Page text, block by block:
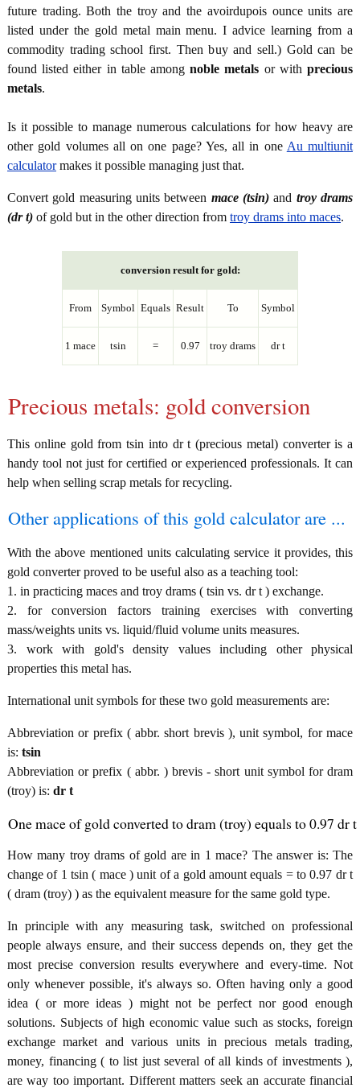
future trading. Both the troy and the avoirdupois ounce units are
listed under the gold metal main menu. I advice learning from a
commodity trading school first. Then buy and sell.) Gold can be
found listed either in table amongnoble metals or withprecious
metals.
Is it possible to manage numerous calculations for how heavy are
other gold volumes all on one page? Yes, all in one Au multiunit
calculatormakes it possible managing just that.
Convert gold measuring units between mace (tsin) and troy drams
(dr t) of gold but in the other direction from troy drams into maces.
conversion result for gold:
From Symbol Equals Result To Symbol
1 mace tsin = 0.97 troy drams dr t
Precious metals: gold conversion
This online gold from tsin into dr t (precious metal) converter is a
handy tool not just for certified or experienced professionals. It can
help when selling scrap metals for recycling.
Other applications of this gold calculator are ...
With the above mentioned units calculating service it provides, this
gold converter proved to be useful also as a teaching tool:
1. in practicing maces and troy drams ( tsin vs. dr t ) exchange.
2. for conversion factors training exercises with converting
mass/weights units vs. liquid/fluid volume units measures.
3. work with gold's density values including other physical
properties this metal has.
International unit symbols for these two gold measurements are:
Abbreviation or prefix ( abbr. short brevis ), unit symbol, for mace
is: tsin
Abbreviation or prefix ( abbr. ) brevis - short unit symbol for dram
(troy) is: dr t
One mace of gold converted to dram (troy) equals to 0.97 dr t
How many troy drams of gold are in 1 mace? The answer is: The
change of 1 tsin ( mace ) unit of a gold amount equals = to 0.97 dr t
( dram (troy) ) as the equivalent measure for the same gold type.
In principle with any measuring task, switched on professional
people always ensure, and their success depends on, they get the
most precise conversion results everywhere and every-time. Not
only whenever possible, it's always so. Often having only a good
idea ( or more ideas ) might not be perfect nor good enough
solutions. Subjects of high economic value such as stocks, foreign
exchange market and various units in precious metals trading,
money, financing ( to list just several of all kinds of investments ),
are way too important. Different matters seek an accurate financial